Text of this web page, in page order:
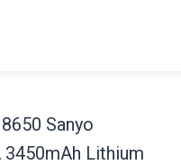
Sanyo
3450mAh Lithium